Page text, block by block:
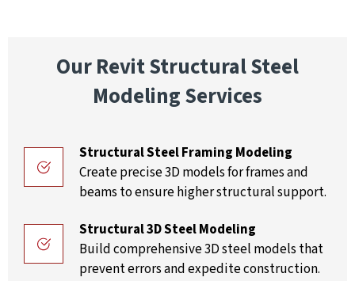
Our Revit Structural Steel
Modeling Services
Structural Steel Framing Modeling
Create precise 3D models for frames and
beams to ensure higher structural support.
Structural 3D Steel Modeling
Build comprehensive 3D steel models that
prevent errors and expedite construction.